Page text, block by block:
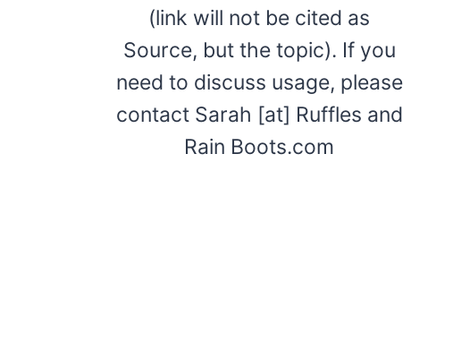
(link will not be cited as
Source, but the topic). If you
need to discuss usage, please
contact Sarah [at] Ruffles and
Rain Boots.com